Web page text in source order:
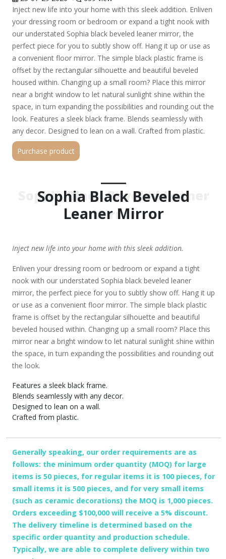
Inject new life into your home with this sleek addition. Enliven
your dressing room or bedroom or expand a tight nook with
our understated Sophia black beveled leaner mirror, the
perfect piece for you to subtly show off. Hang it up or use as
a convenient floor mirror. The simple black plastic frame is
offset by the rectangular silhouette and beautiful beveled
housed within. Changing up a small room? Place this mirror
near a bright window to let natural sunlight shine within the
space, in turn expanding the possibilities and rounding out the
look. Features a sleek black frame. Blends seamlessly with
any decor. Designed to lean on a wall. Crafted from plastic.
Purchase product
Sophia Black Beveled
Leaner Mirror
Sophia Black Beveled Leaner
Mirror
Inject new life into your home with this sleek addition.
Enliven your dressing room or bedroom or expand a tight
nook with our understated Sophia black beveled leaner
mirror, the perfect piece for you to subtly show off. Hang it up
or use as a convenient floor mirror. The simple black plastic
frame is offset by the rectangular silhouette and beautiful
beveled housed within. Changing up a small room? Place this
mirror near a bright window to let natural sunlight shine within
the space, in turn expanding the possibilities and rounding out
the look.
Features a sleek black frame.
Blends seamlessly with any decor.
Designed to lean on a wall.
Crafted from plastic.
Generally speaking, our order requirements are as
follows: the minimum order quantity (MOQ) for large
items is 50 pieces, for regular items it is 100 pieces, for
small items it is 500 pieces, and for very small items
(such as ceramic decorations) the MOQ is 1,000 pieces.
Orders exceeding $100,000 will receive a 5% discount.
The delivery timeline is determined based on the
specific order quantity and production schedule.
Typically, we are able to complete delivery within two